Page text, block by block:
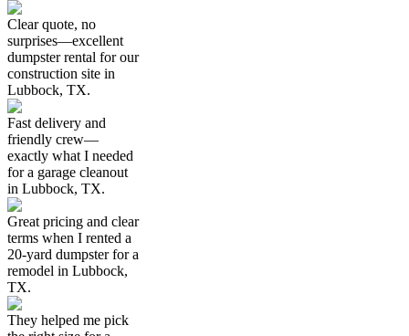
Clear quote, no
surprises—excellent
dumpster rental for our
construction site in
Lubbock, TX.
Fast delivery and
friendly crew—
exactly what I needed
for a garage cleanout
in Lubbock, TX.
Great pricing and clear
terms when I rented a
20-yard dumpster for a
remodel in Lubbock,
TX.
They helped me pick